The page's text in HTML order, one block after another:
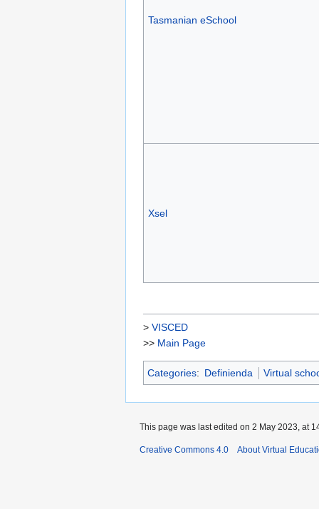
Tasmanian eSchool
Xsel
> VISCED
>> Main Page
Categories: Definienda Virtual
This page was last edited on 2 May 2023, at
Creative Commons 4.0 About Virtual